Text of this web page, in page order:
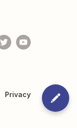
Privacy